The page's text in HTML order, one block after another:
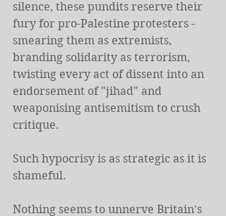
silence, these pundits reserve their
fury for pro-Palestine protesters -
smearing them as extremists,
branding solidarity as terrorism,
twisting every act of dissent into an
endorsement of "jihad" and
weaponising antisemitism to crush
critique.
Such hypocrisy is as strategic as it is
shameful.
Nothing seems to unnerve Britain's